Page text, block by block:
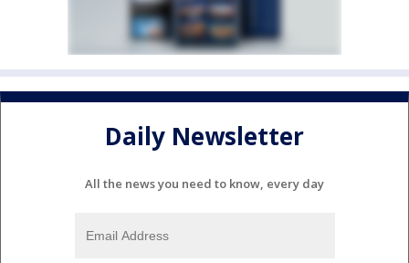
Daily Newsletter
All the news you need to know, every day